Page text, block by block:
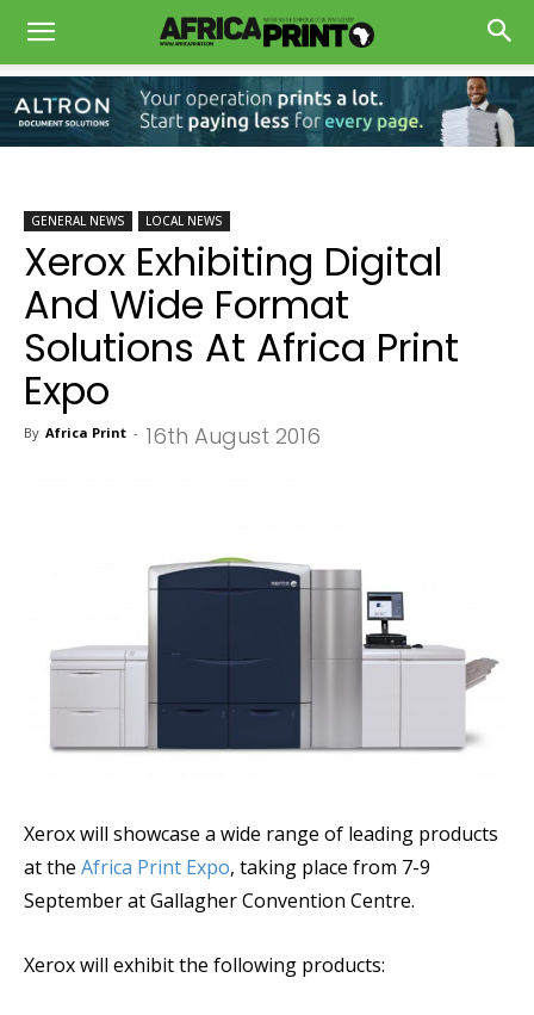
GENERAL NEWS LOCAL NEWS
Xerox Exhibiting Digital
And Wide Format
Solutions At Africa Print
Expo
By Africa Print - 16th August 2016
Xerox will showcase a wide range of leading products
at the Africa Print Expo, taking place from 7-9
September at Gallagher Convention Centre.
Xerox will exhibit the following products: